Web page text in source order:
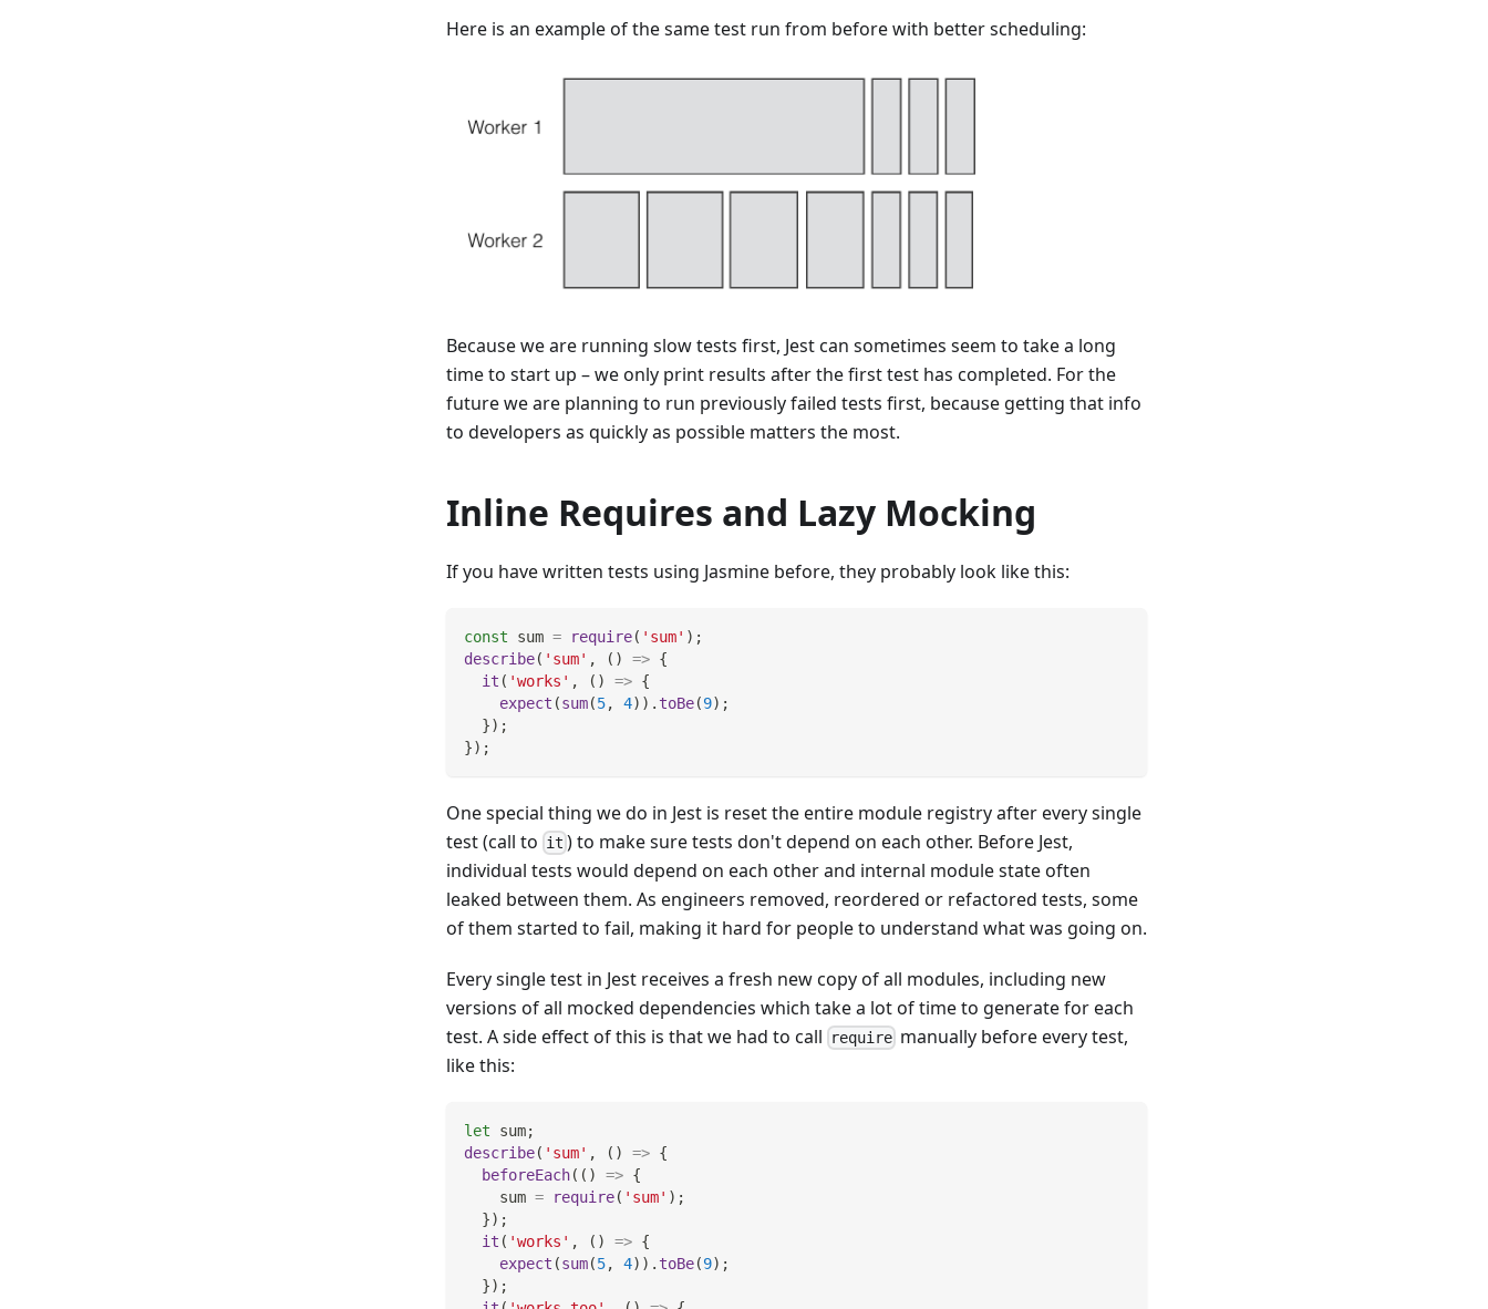
Here is an example of the same test run from before with better scheduling:
Because we are running slow tests first, Jest can sometimes seem to take a long
time to start up – we only print results after the first test has completed. For the
future we are planning to run previously failed tests first, because getting that info
to developers as quickly as possible matters the most.
Inline Requires and Lazy Mocking
If you have written tests using Jasmine before, they probably look like this:
const sum = require( 'sum' ) ;
describe( 'sum' , ( ) => {
it ( 'works' , ( ) => {
expect (sum(5, 4) ) . toBe(9) ;
}) ;
}) ;
One special thing we do in Jest is reset the entire module registry after every single
test (call to it ) to make sure tests don't depend on each other. Before Jest,
individual tests would depend on each other and internal module state often
leaked between them. As engineers removed, reordered or refactored tests, some
of them started to fail, making it hard for people to understand what was going on.
Every single test in Jest receives a fresh new copy of all modules, including new
versions of all mocked dependencies which take a lot of time to generate for each
test. A side effect of this is that we had to call
require manually before every test,
like this:
let sum;
describe( 'sum' , ( ) => {
beforeEach( ( ) => {
    sum
= require( 'sum' ) ;
}) ;
it ( 'works' , ( ) => {
expect (sum(5, 4) ) . toBe(9) ;
}) ;